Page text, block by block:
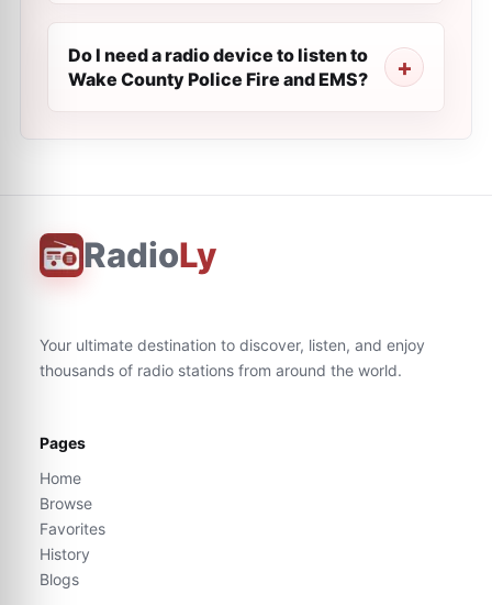
Do I need a radio device to listen to
Wake County Police Fire and EMS?
RadioLy
Your ultimate destination to discover, listen, and enjoy
thousands of radio stations from around the world.
Pages
Home
Browse
Favorites
History
Blogs